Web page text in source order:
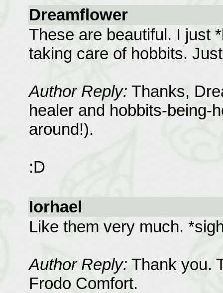
Dreamflower
These are beautiful. I just
taking care of hobbits.
Author Reply: Thanks,
healer and hobbits-being-
around!).
:D
Iorhael
Like them very much.
Author Reply: Thank you.
Frodo Comfort.